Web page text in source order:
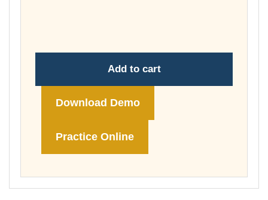
Add to cart
Download Demo
Practice Online